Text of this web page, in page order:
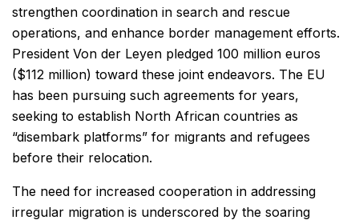
strengthen coordination in search and rescue
operations, and enhance border management efforts.
President Von der Leyen pledged 100 million euros
($112 million) toward these joint endeavors. The EU
has been pursuing such agreements for years,
seeking to establish North African countries as
“disembark platforms” for migrants and refugees
before their relocation.
The need for increased cooperation in addressing
irregular migration is underscored by the soaring